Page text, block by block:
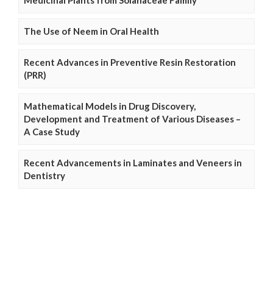
The Use of Neem in Oral Health
Recent Advances in Preventive Resin Restoration
(PRR)
Mathematical Models in Drug Discovery,
Development and Treatment of Various Diseases –
A Case Study
Recent Advancements in Laminates and Veneers in
Dentistry